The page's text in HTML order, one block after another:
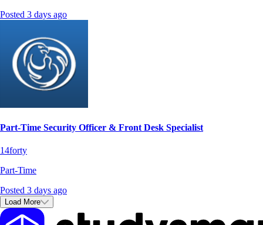
Posted 3 days ago
Part-Time Security Officer & Front Desk Specialist
14forty
Part-Time
Posted 3 days ago
Load More